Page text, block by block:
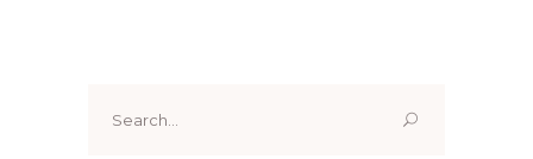
for: